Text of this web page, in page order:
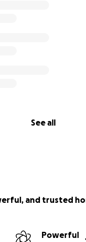
See all
and trusted
Powerful